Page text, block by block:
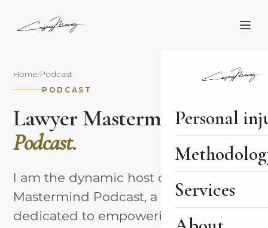
Personal
Services
Home/Podcast
PODCAST
Lawyer Mastermind
Podcast.
I am the dynamic host of the Lawyer
Mastermind Podcast, a platform
dedicated to empowering law firm